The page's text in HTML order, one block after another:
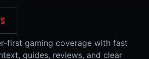
first gaming coverage with fast
guides, reviews, and clear